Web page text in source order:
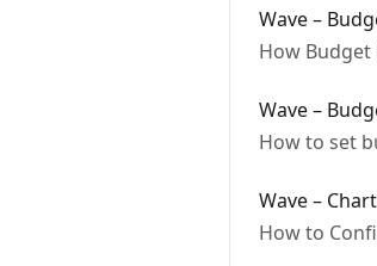
Wave –
How Budget
Wave –
How to set
Wave –
How to